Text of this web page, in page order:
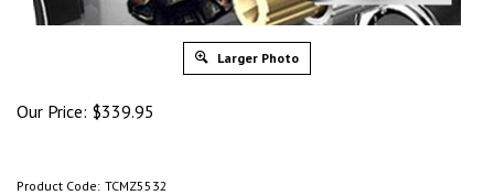
Larger Photo
Our Price: $339.95
Product Code: TCMZ5532